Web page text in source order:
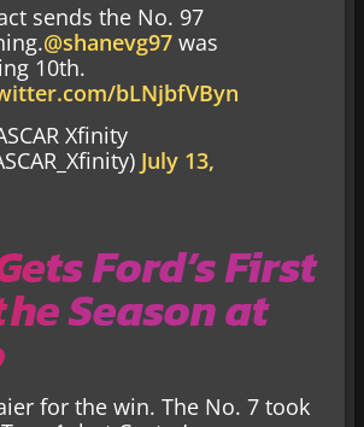
sends the No. 97
@shanevg97 was
10th.
bLNjbfVByn
Xfinity
July 13,
Ford’s First
Season at
for the win. The No. 7 took